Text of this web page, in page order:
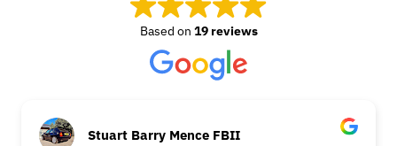
Based on 19 reviews
Stuart Barry Mence FBII